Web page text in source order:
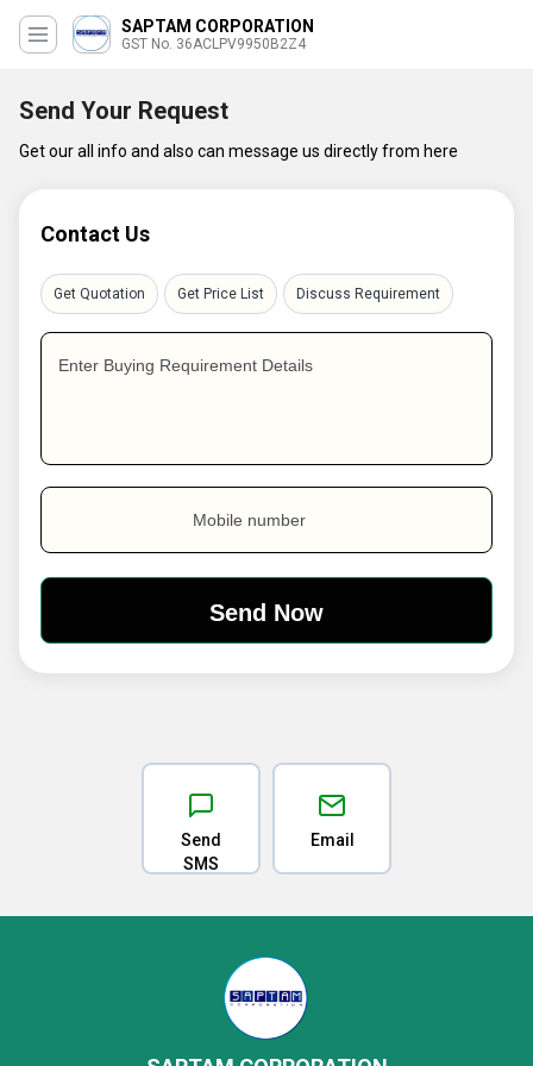
SAPTAM CORPORATION
GST No. 36ACLPV9950B2Z4
Send Your Request
Get our all info and also can message us directly from here
Contact Us
Get Quotation Get Price List Discuss Requirement
Enter Buying Requirement Details
Mobile number
Send
SMS
Email